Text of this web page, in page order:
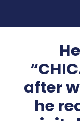
after
he